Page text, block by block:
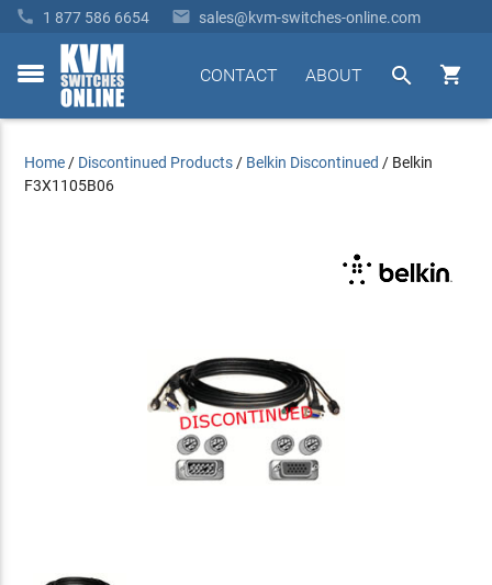
 1 877 586 6654  sales@kvm-switches-online.com
toggle


ABOUT
CONTACT
Home / Discontinued Products / Belkin Discontinued / Belkin
F3X1105B06